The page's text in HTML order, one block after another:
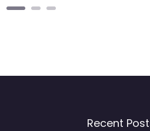
Recent